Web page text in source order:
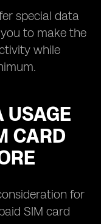
special data
to make the
while
USAGE
CARD
for
SIM card